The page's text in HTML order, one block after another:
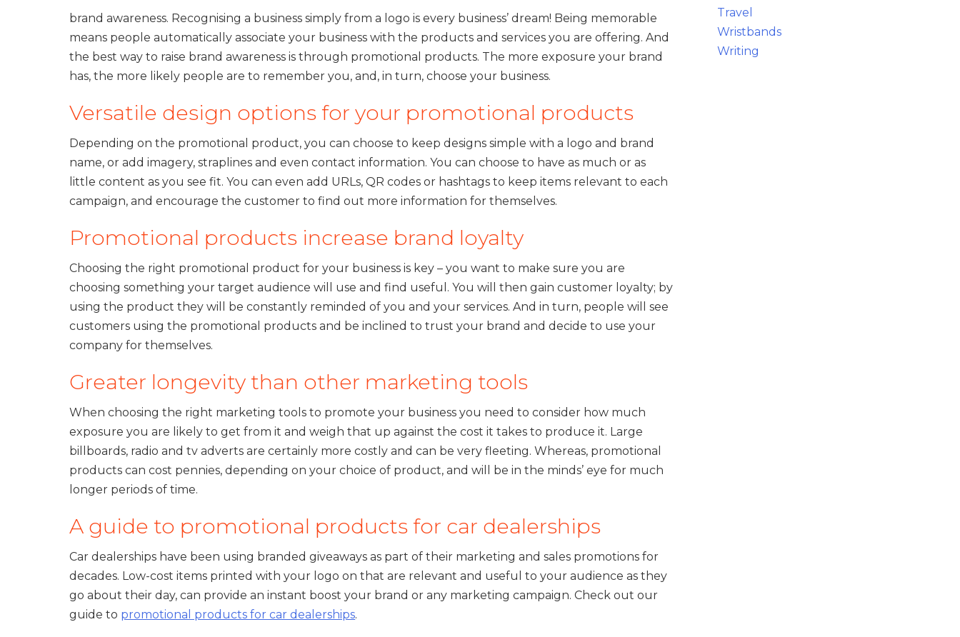
brand awareness. Recognising a business simply from a logo is every business’ dream! Being memorable
means people automatically associate your business with the products and services you are offering. And
the best way to raise brand awareness is through promotional products. The more exposure your brand
has, the more likely people are to remember you, and, in turn, choose your business.
Versatile design options for your promotional products
Depending on the promotional product, you can choose to keep designs simple with a logo and brand
name, or add imagery, straplines and even contact information. You can choose to have as much or as
little content as you see fit. You can even add URLs, QR codes or hashtags to keep items relevant to each
campaign, and encourage the customer to find out more information for themselves.
Promotional products increase brand loyalty
Choosing the right promotional product for your business is key – you want to make sure you are
choosing something your target audience will use and find useful. You will then gain customer loyalty; by
using the product they will be constantly reminded of you and your services. And in turn, people will see
customers using the promotional products and be inclined to trust your brand and decide to use your
company for themselves.
Greater longevity than other marketing tools
When choosing the right marketing tools to promote your business you need to consider how much
exposure you are likely to get from it and weigh that up against the cost it takes to produce it. Large
billboards, radio and tv adverts are certainly more costly and can be very fleeting. Whereas, promotional
products can cost pennies, depending on your choice of product, and will be in the minds’ eye for much
longer periods of time.
A guide to promotional products for car dealerships
Car dealerships have been using branded giveaways as part of their marketing and sales promotions for
decades. Low-cost items printed with your logo on that are relevant and useful to your audience as they
go about their day, can provide an instant boost your brand or any marketing campaign. Check out our
guide to promotional products for car dealerships.
Travel
Wristbands
Writing